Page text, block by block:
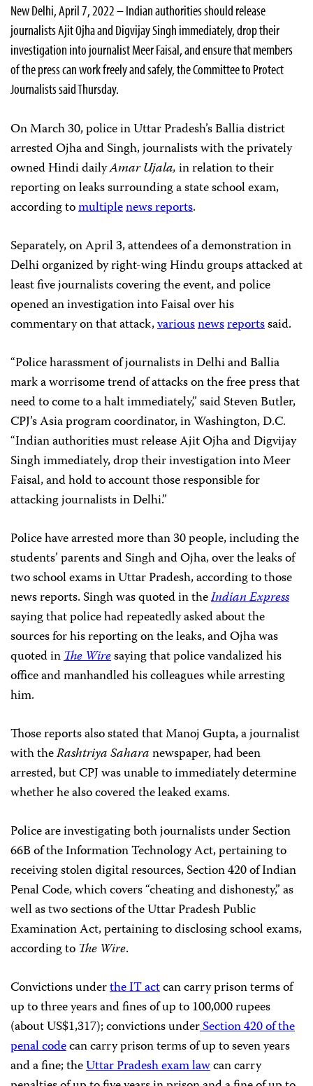
New Delhi, April 7, 2022 – Indian authorities should release
journalists Ajit Ojha and Digvijay Singh immediately, drop their
investigation into journalist Meer Faisal, and ensure that members
of the press can work freely and safely, the Committee to Protect
Journalists said Thursday.
On March 30, police in Uttar Pradesh’s Ballia district
arrested Ojha and Singh, journalists with the privately
owned Hindi dailyAmar Ujala,in relation to their
reporting on leaks surrounding a state school exam,
according tomultiplenewsreports.
Separately, on April 3, attendees of a demonstration in
Delhi organized by right-wing Hindu groups attacked at
least five journalists covering the event, and police
opened an investigation into Faisal over his
commentary on that attack,variousnewsreportssaid.
“Police harassment of journalists in Delhi and Ballia
mark a worrisome trend of attacks on the free press that
need to come to a halt immediately,” said Steven Butler,
CPJ’s Asia program coordinator, in Washington, D.C.
“Indian authorities must release Ajit Ojha and Digvijay
Singh immediately, drop their investigation into Meer
Faisal, and hold to account those responsible for
attacking journalists in Delhi.”
Police have arrested more than 30 people, including the
students’ parents and Singh and Ojha, over the leaks of
two school exams in Uttar Pradesh, according to those
news reports. Singh was quoted in theIndian Express
saying that police had repeatedly asked about the
sources for his reporting on the leaks, and Ojha was
quoted inThe Wiresaying that police vandalized his
office and manhandled his colleagues while arresting
him.
Those reports also stated that Manoj Gupta, a journalist
with theRashtriya Saharanewspaper, had been
arrested, but CPJ was unable to immediately determine
whether he also covered the leaked exams.
Police are investigating both journalists under Section
66B of the Information Technology Act, pertaining to
receiving stolen digital resources, Section 420 of Indian
Penal Code, which covers “cheating and dishonesty,” as
well as two sections of the Uttar Pradesh Public
Examination Act, pertaining to disclosing school exams,
according to The Wire.
Convictions underthe IT actcan carry prison terms of
up to three years and fines of up to 100,000 rupees
(about US$1,317); convictions underSection 420 of the
penal codecan carry prison terms of up to seven years
and a fine; theUttar Pradesh exam lawcan carry